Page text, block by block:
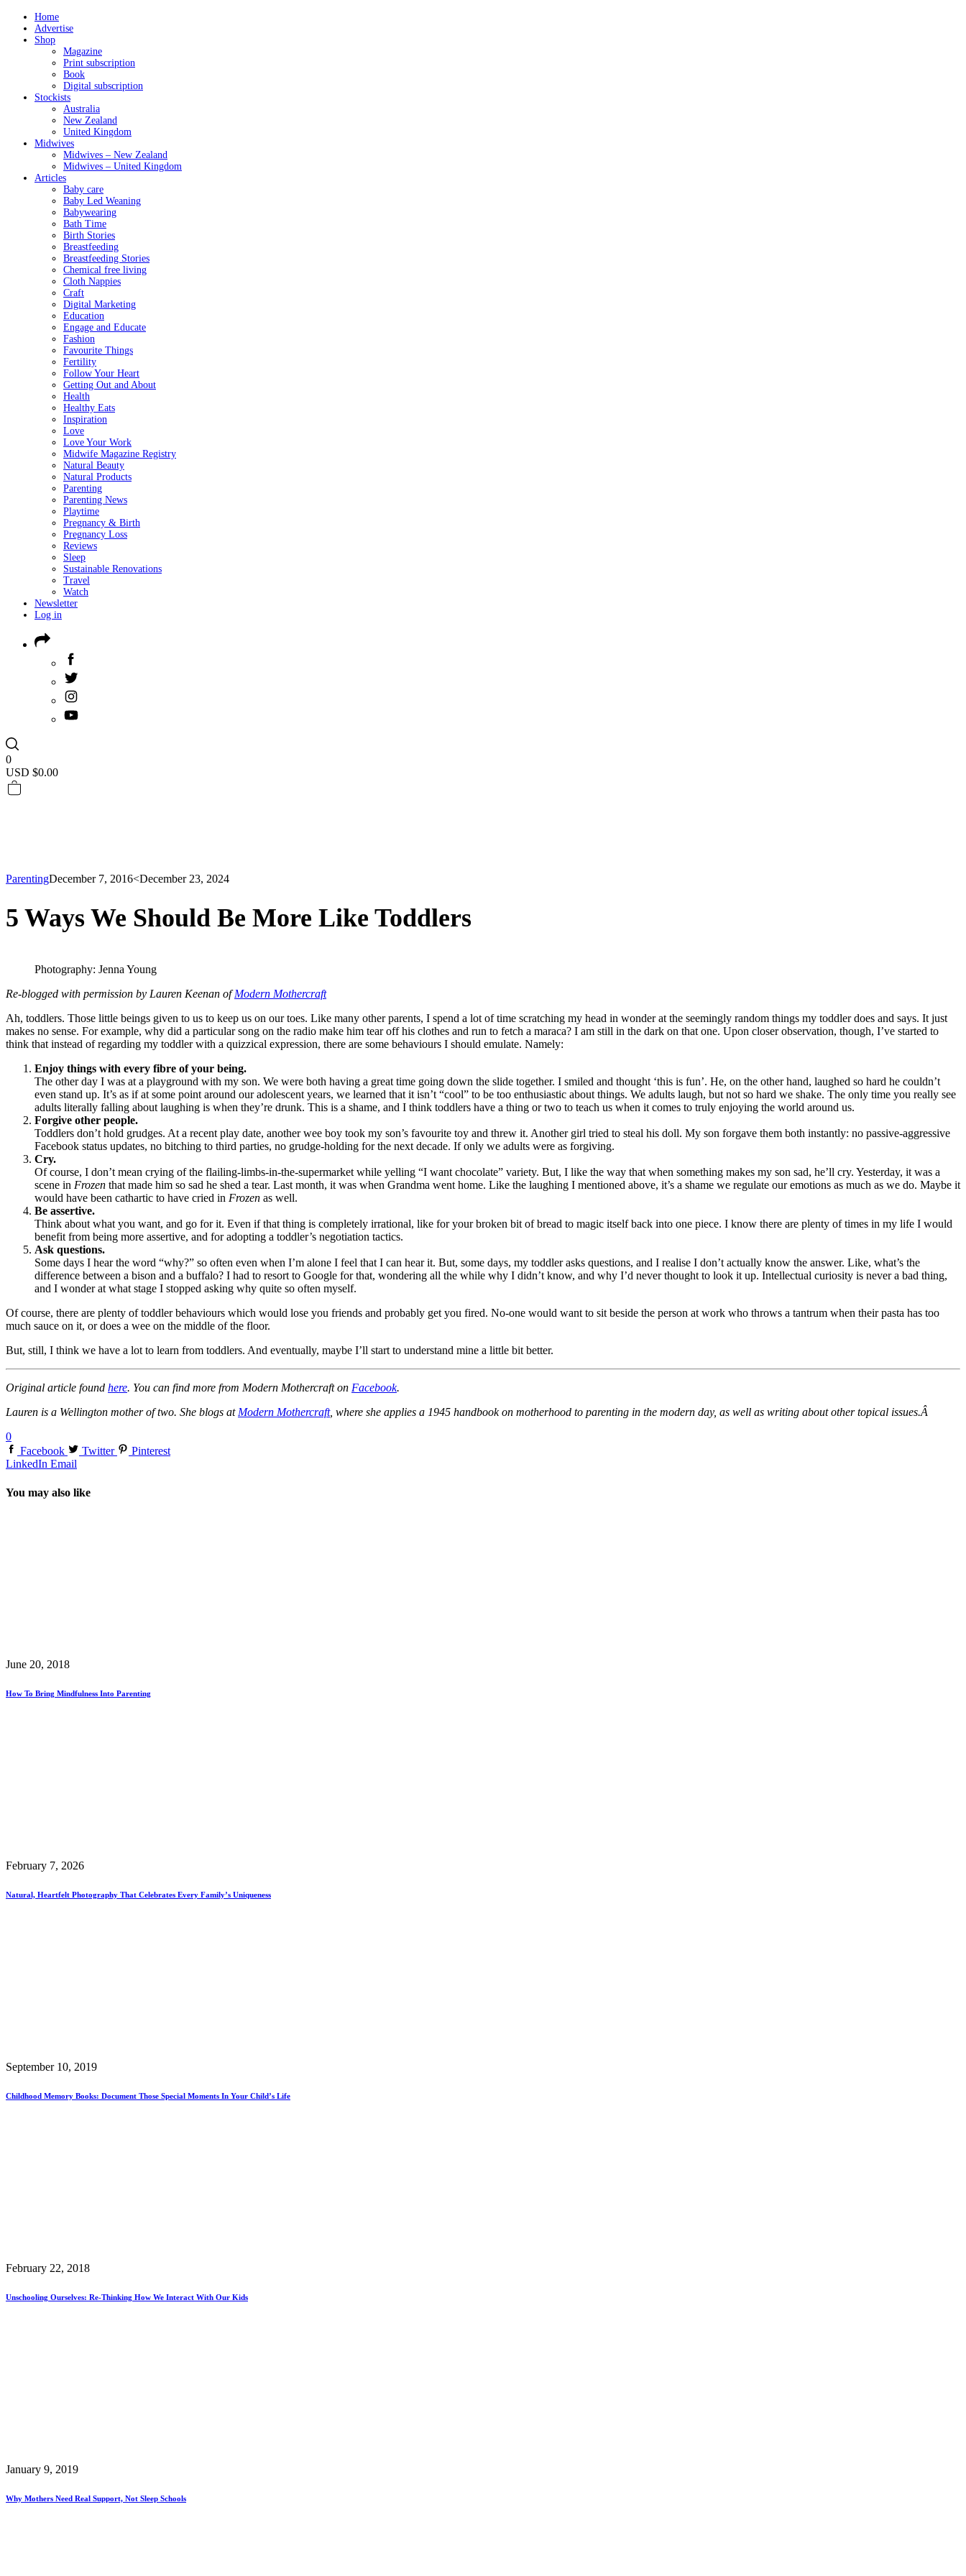
Home
Advertise
Shop
Magazine
Print subscription
Book
Digital subscription
Stockists
Australia
New Zealand
United Kingdom
Midwives
Midwives – New Zealand
Midwives – United Kingdom
Articles
Baby care
Baby Led Weaning
Babywearing
Bath Time
Birth Stories
Breastfeeding
Breastfeeding Stories
Chemical free living
Cloth Nappies
Craft
Digital Marketing
Education
Engage and Educate
Fashion
Favourite Things
Fertility
Follow Your Heart
Getting Out and About
Health
Healthy Eats
Inspiration
Love
Love Your Work
Midwife Magazine Registry
Natural Beauty
Natural Products
Parenting
Parenting News
Playtime
Pregnancy & Birth
Pregnancy Loss
Reviews
Sleep
Sustainable Renovations
Travel
Watch
Newsletter
Log in
0
USD $0.00
ParentingDecember 7, 2016<December 23, 2024
5 Ways We Should Be More Like Toddlers
Photography: Jenna Young
Re-blogged with permission by Lauren Keenan ofModern Mothercraft
Ah, toddlers. Those little beings given to us to keep us on our toes. Like many other parents, I spend a lot of time scratching my head in wonder at the seemingly random things my toddler does and says. It just
makes no sense. For example, why did a particular song on the radio make him tear off his clothes and run to fetch a maraca? I am still in the dark on that one. Upon closer observation, though, I’ve started to
think that instead of regarding my toddler with a quizzical expression, there are some behaviours I should emulate. Namely:
Enjoy things with every fibre of your being.
The other day I was at a playground with my son. We were both having a great time going down the slide together. I smiled and thought ‘this is fun’. He, on the other hand, laughed so hard he couldn’t
even stand up. It’s as if at some point around our adolescent years, we learned that it isn’t “cool” to be too enthusiastic about things. We adults laugh, but not so hard we shake. The only time you really see
adults literally falling about laughing is when they’re drunk. This is a shame, and I think toddlers have a thing or two to teach us when it comes to truly enjoying the world around us.
Forgive other people.
Toddlers don’t hold grudges. At a recent play date, another wee boy took my son’s favourite toy and threw it. Another girl tried to steal his doll. My son forgave them both instantly: no passive-aggressive
Facebook status updates, no bitching to third parties, no grudge-holding for the next decade. If only we adults were as forgiving.
Cry.
Of course, I don’t mean crying of the flailing-limbs-in-the-supermarket while yelling “I want chocolate” variety. But, I like the way that when something makes my son sad, he’ll cry. Yesterday, it was a
scene in Frozen that made him so sad he shed a tear. Last month, it was when Grandma went home. Like the laughing I mentioned above, it’s a shame we regulate our emotions as much as we do. Maybe it
would have been cathartic to have cried in Frozen as well.
Be assertive.
Think about what you want, and go for it. Even if that thing is completely irrational, like for your broken bit of bread to magic itself back into one piece. I know there are plenty of times in my life I would
benefit from being more assertive, and for adopting a toddler’s negotiation tactics.
Ask questions.
Some days I hear the word “why?” so often even when I’m alone I feel that I can hear it. But, some days, my toddler asks questions, and I realise I don’t actually know the answer. Like, what’s the
difference between a bison and a buffalo? I had to resort to Google for that, wondering all the while why I didn’t know, and why I’d never thought to look it up. Intellectual curiosity is never a bad thing,
and I wonder at what stage I stopped asking why quite so often myself.
Of course, there are plenty of toddler behaviours which would lose you friends and probably get you fired. No-one would want to sit beside the person at work who throws a tantrum when their pasta has too
much sauce on it, or does a wee on the middle of the floor.
But, still, I think we have a lot to learn from toddlers. And eventually, maybe I’ll start to understand mine a little bit better.
Original article found here. You can find more from Modern Mothercraft on Facebook.
Lauren is a Wellington mother of two. She blogs at Modern Mothercraft, where she applies a 1945 handbook on motherhood to parenting in the modern day, as well as writing about other topical issues.Â
0
Facebook
Twitter
Pinterest
LinkedIn Email
You may also like
June 20, 2018
How To Bring Mindfulness Into Parenting
February 7, 2026
Natural, Heartfelt Photography That Celebrates Every Family’s Uniqueness
September 10, 2019
Childhood Memory Books: Document Those Special Moments In Your Child’s Life
February 22, 2018
Unschooling Ourselves: Re-Thinking How We Interact With Our Kids
January 9, 2019
Why Mothers Need Real Support, Not Sleep Schools